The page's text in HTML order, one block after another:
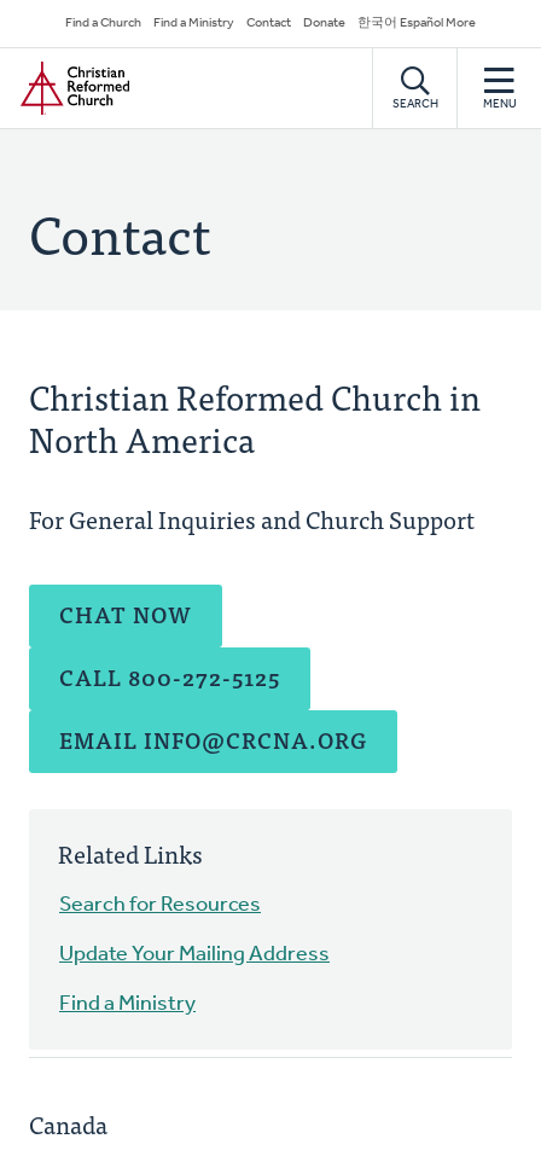
to
main
content
Secondary
Navigation
Find a Church Find a Ministry Contact Donate 한국어 Español More
Home
SEARCH MENU
Contact
Christian Reformed Church in
North America
For General Inquiries and Church Support
CHAT NOW
CALL 800-272-5125
EMAIL INFO@CRCNA.ORG
Related Links
Search for Resources
Update Your Mailing Address
Find a Ministry
Canada